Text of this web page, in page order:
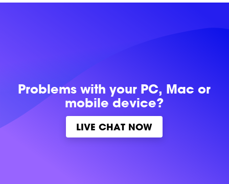
Problems withyour PC, Mac or
mobile device?
LIVE CHAT NOW